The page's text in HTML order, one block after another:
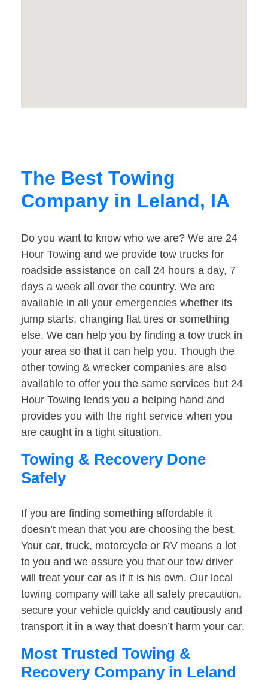
The Best Towing
Company in Leland, IA
Do you want to know who we are? We are 24
Hour Towing and we provide tow trucks for
roadside assistance on call 24 hours a day, 7
days a week all over the country. We are
available in all your emergencies whether its
jump starts, changing flat tires or something
else. We can help you by finding a tow truck in
your area so that it can help you. Though the
other towing & wrecker companies are also
available to offer you the same services but 24
Hour Towing lends you a helping hand and
provides you with the right service when you
are caught in a tight situation.
Towing & Recovery Done
Safely
If you are finding something affordable it
doesn’t mean that you are choosing the best.
Your car, truck, motorcycle or RV means a lot
to you and we assure you that our tow driver
will treat your car as if it is his own. Our local
towing company will take all safety precaution,
secure your vehicle quickly and cautiously and
transport it in a way that doesn’t harm your car.
Most Trusted Towing &
Recovery Company in Leland